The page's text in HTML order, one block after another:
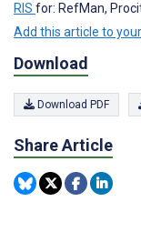
RIS for: RefMan,
Add this article to
Download
Download PDF
Share Article